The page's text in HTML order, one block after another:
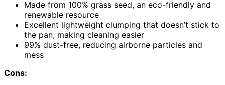
Made from 100% grass seed, an eco-friendly and
renewable resource
Excellent lightweight clumping that doesn’t stick to
the pan, making cleaning easier
99% dust-free, reducing airborne particles and
mess
Cons: